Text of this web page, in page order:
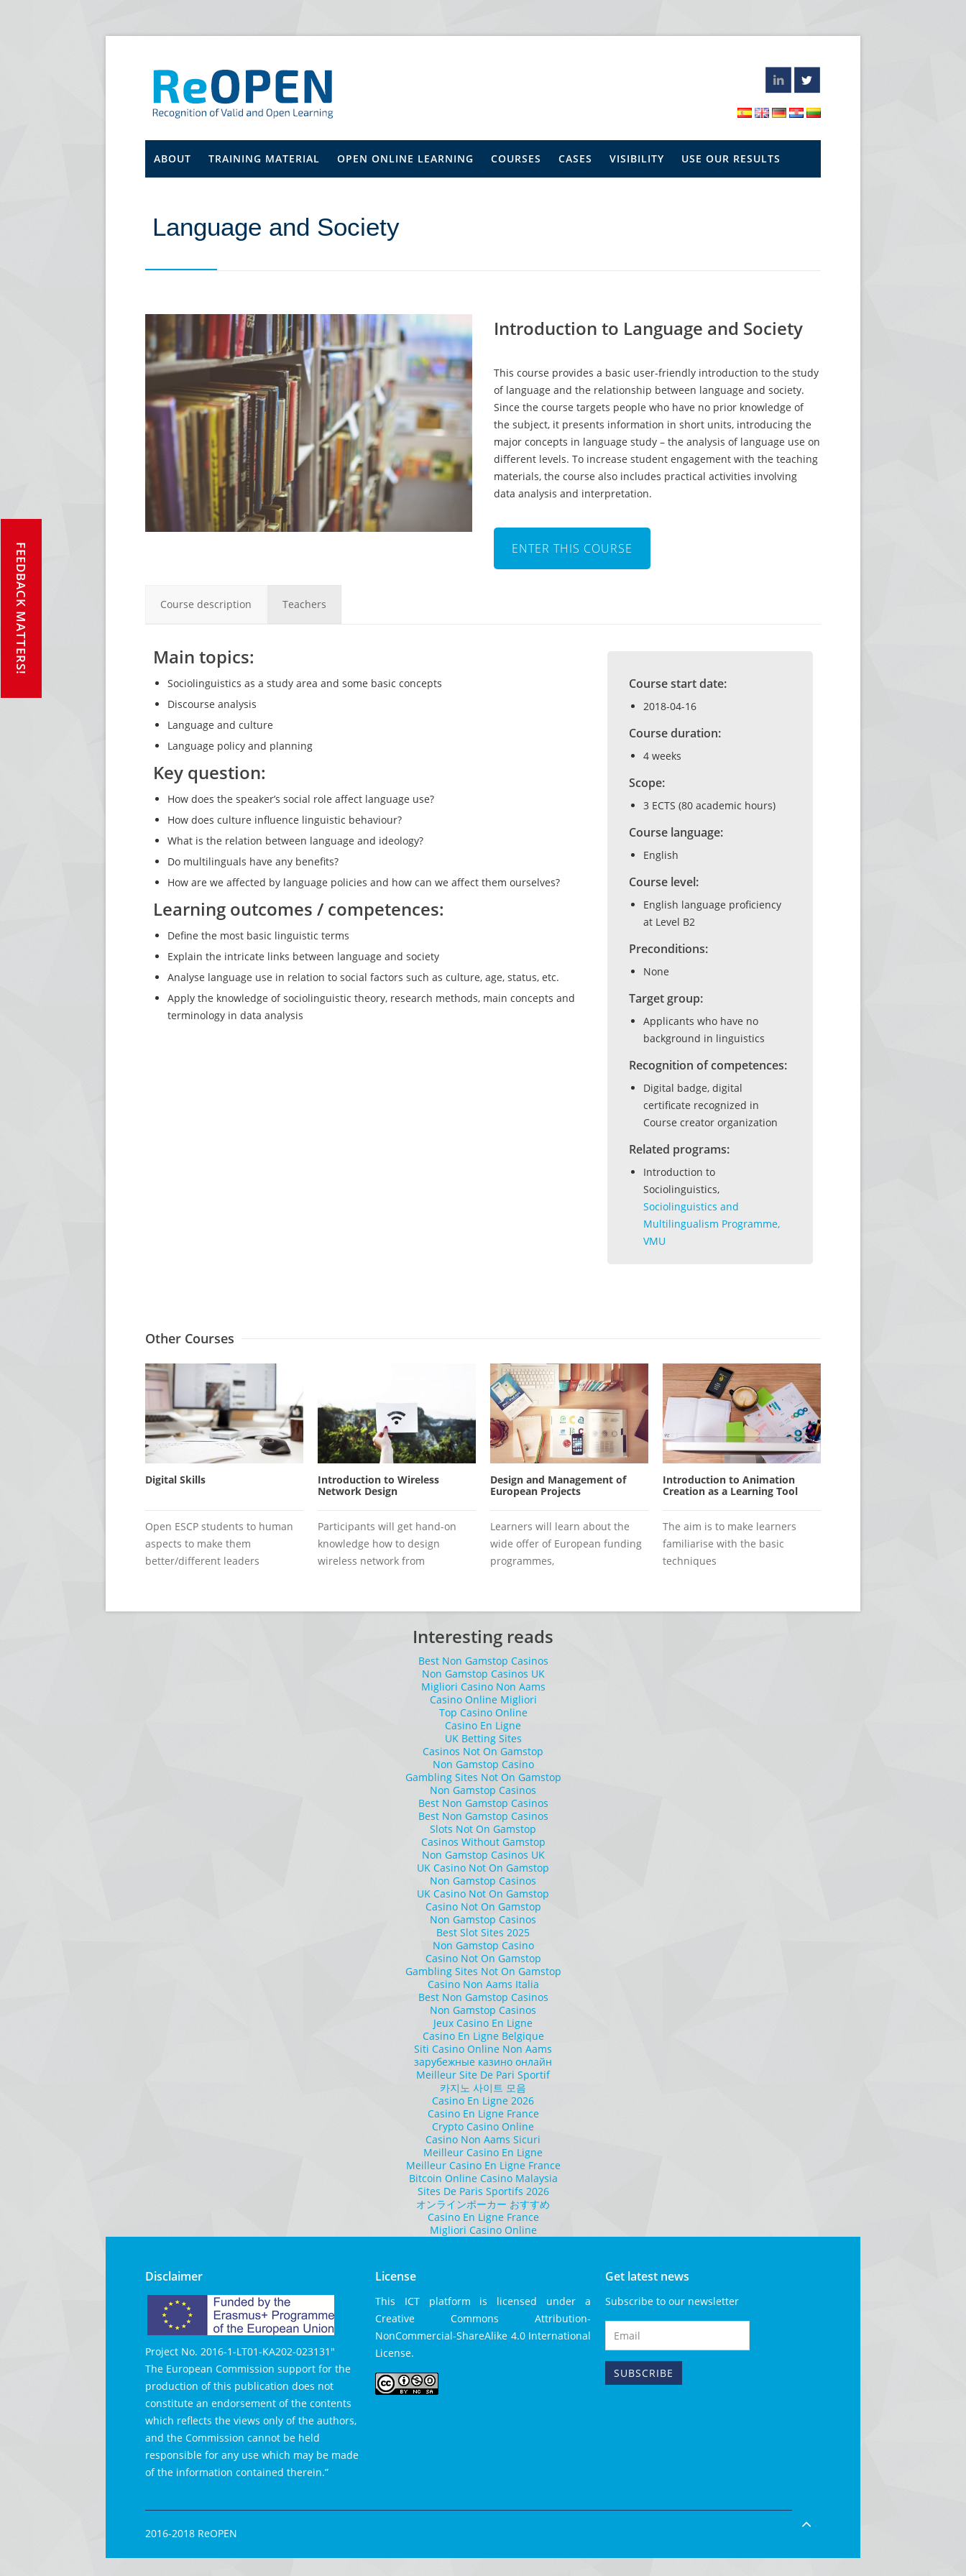
ABOUT TRAINING MATERIAL OPEN ONLINE LEARNING COURSES CASES VISIBILITY USE OUR RESULTS
Language and Society
Introduction to Language and Society
This course provides a basic user-friendly introduction to the study
of language and the relationship between language and society.
Since the course targets people who have no prior knowledge of
the subject, it presents information in short units, introducing the
major concepts in language study – the analysis of language use on
different levels. To increase student engagement with the teaching
materials, the course also includes practical activities involving
data analysis and interpretation.
ENTER THIS COURSE
Course description Teachers
Main topics:
Sociolinguistics as a study area and some basic concepts
Discourse analysis
Language and culture
Language policy and planning
Key question:
How does the speaker’s social role affect language use?
How does culture influence linguistic behaviour?
What is the relation between language and ideology?
Do multilinguals have any benefits?
How are we affected by language policies and how can we affect them ourselves?
Learning outcomes / competences:
Define the most basic linguistic terms
Explain the intricate links between language and society
Analyse language use in relation to social factors such as culture, age, status, etc.
Apply the knowledge of sociolinguistic theory, research methods, main concepts and
terminology in data analysis
Course start date:
2018-04-16
Course duration:
4 weeks
Scope:
3 ECTS (80 academic hours)
Course language:
English
Course level:
English language proficiency
at Level B2
Preconditions:
None
Target group:
Applicants who have no
background in linguistics
Recognition of competences:
Digital badge, digital
certificate recognized in
Course creator organization
Related programs:
Introduction to
Sociolinguistics,
Sociolinguistics and
Multilingualism Programme,
VMU
Other Courses
Digital Skills
Open ESCP students to human
aspects to make them
better/different leaders
Introduction to Wireless
Network Design
Participants will get hand-on
knowledge how to design
wireless network from
Design and Management of
European Projects
Learners will learn about the
wide offer of European funding
programmes,
Introduction to Animation
Creation as a Learning Tool
The aim is to make learners
familiarise with the basic
techniques
FEEDBACK MATTERS!
Interesting reads
Best Non Gamstop Casinos
Non Gamstop Casinos UK
Migliori Casino Non Aams
Casino Online Migliori
Top Casino Online
Casino En Ligne
UK Betting Sites
Casinos Not On Gamstop
Non Gamstop Casino
Gambling Sites Not On Gamstop
Non Gamstop Casinos
Best Non Gamstop Casinos
Best Non Gamstop Casinos
Slots Not On Gamstop
Casinos Without Gamstop
Non Gamstop Casinos UK
UK Casino Not On Gamstop
Non Gamstop Casinos
UK Casino Not On Gamstop
Casino Not On Gamstop
Non Gamstop Casinos
Best Slot Sites 2025
Non Gamstop Casino
Casino Not On Gamstop
Gambling Sites Not On Gamstop
Casino Non Aams Italia
Best Non Gamstop Casinos
Non Gamstop Casinos
Jeux Casino En Ligne
Casino En Ligne Belgique
Siti Casino Online Non Aams
зарубежные казино онлайн
Meilleur Site De Pari Sportif
카지노 사이트 모음
Casino En Ligne 2026
Casino En Ligne France
Crypto Casino Online
Casino Non Aams Sicuri
Meilleur Casino En Ligne
Meilleur Casino En Ligne France
Bitcoin Online Casino Malaysia
Sites De Paris Sportifs 2026
オンラインポーカー おすすめ
Casino En Ligne France
Migliori Casino Online
Disclaimer
Project No. 2016-1-LT01-KA202-023131″
The European Commission support for the
production of this publication does not
constitute an endorsement of the contents
which reflects the views only of the authors,
and the Commission cannot be held
responsible for any use which may be made
of the information contained therein.”
License
This ICT platform is licensed under a
Creative Commons Attribution-
NonCommercial-ShareAlike 4.0 International
License.
Get latest news
Subscribe to our newsletter
2016-2018 ReOPEN